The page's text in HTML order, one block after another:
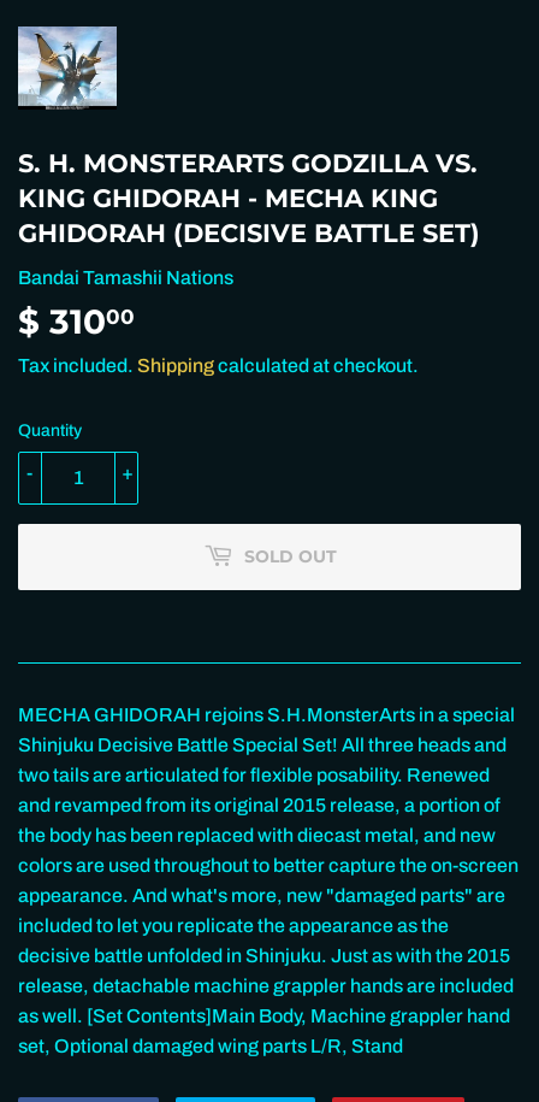
S. H. MONSTERARTS GODZILLA VS.
KING GHIDORAH - MECHA KING
GHIDORAH (DECISIVE BATTLE SET)
Bandai Tamashii Nations
$ 31000
310.00
Tax included. Shippingcalculated at checkout.
Quantity
+
-
SOLD OUT
MECHA GHIDORAH rejoins S.H.MonsterArts in a special
Shinjuku Decisive Battle Special Set! All three heads and
two tails are articulated for flexible posability. Renewed
and revamped from its original 2015 release, a portion of
the body has been replaced with diecast metal, and new
colors are used throughout to better capture the on-screen
appearance. And what's more, new "damaged parts" are
included to let you replicate the appearance as the
decisive battle unfolded in Shinjuku. Just as with the 2015
release, detachable machine grappler hands are included
as well. [Set Contents]Main Body, Machine grappler hand
set, Optional damaged wing parts L/R, Stand